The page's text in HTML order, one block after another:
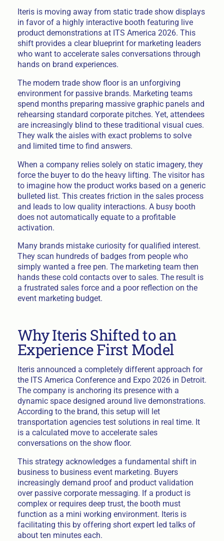
Iteris is moving away from static trade show displays
in favor of a highly interactive booth featuring live
product demonstrations at ITS America 2026. This
shift provides a clear blueprint for marketing leaders
who want to accelerate sales conversations through
hands on brand experiences.
The modern trade show floor is an unforgiving
environment for passive brands. Marketing teams
spend months preparing massive graphic panels and
rehearsing standard corporate pitches. Yet, attendees
are increasingly blind to these traditional visual cues.
They walk the aisles with exact problems to solve
and limited time to find answers.
When a company relies solely on static imagery, they
force the buyer to do the heavy lifting. The visitor has
to imagine how the product works based on a generic
bulleted list. This creates friction in the sales process
and leads to low quality interactions. A busy booth
does not automatically equate to a profitable
activation.
Many brands mistake curiosity for qualified interest.
They scan hundreds of badges from people who
simply wanted a free pen. The marketing team then
hands these cold contacts over to sales. The result is
a frustrated sales force and a poor reflection on the
event marketing budget.
Why Iteris Shifted to an
Experience First Model
Iteris announced a completely different approach for
the ITS America Conference and Expo 2026 in Detroit.
The company is anchoring its presence with a
dynamic space designed around live demonstrations.
According to the brand, this setup will let
transportation agencies test solutions in real time. It
is a calculated move to accelerate sales
conversations on the show floor.
This strategy acknowledges a fundamental shift in
business to business event marketing. Buyers
increasingly demand proof and product validation
over passive corporate messaging. If a product is
complex or requires deep trust, the booth must
function as a mini working environment. Iteris is
facilitating this by offering short expert led talks of
about ten minutes each.